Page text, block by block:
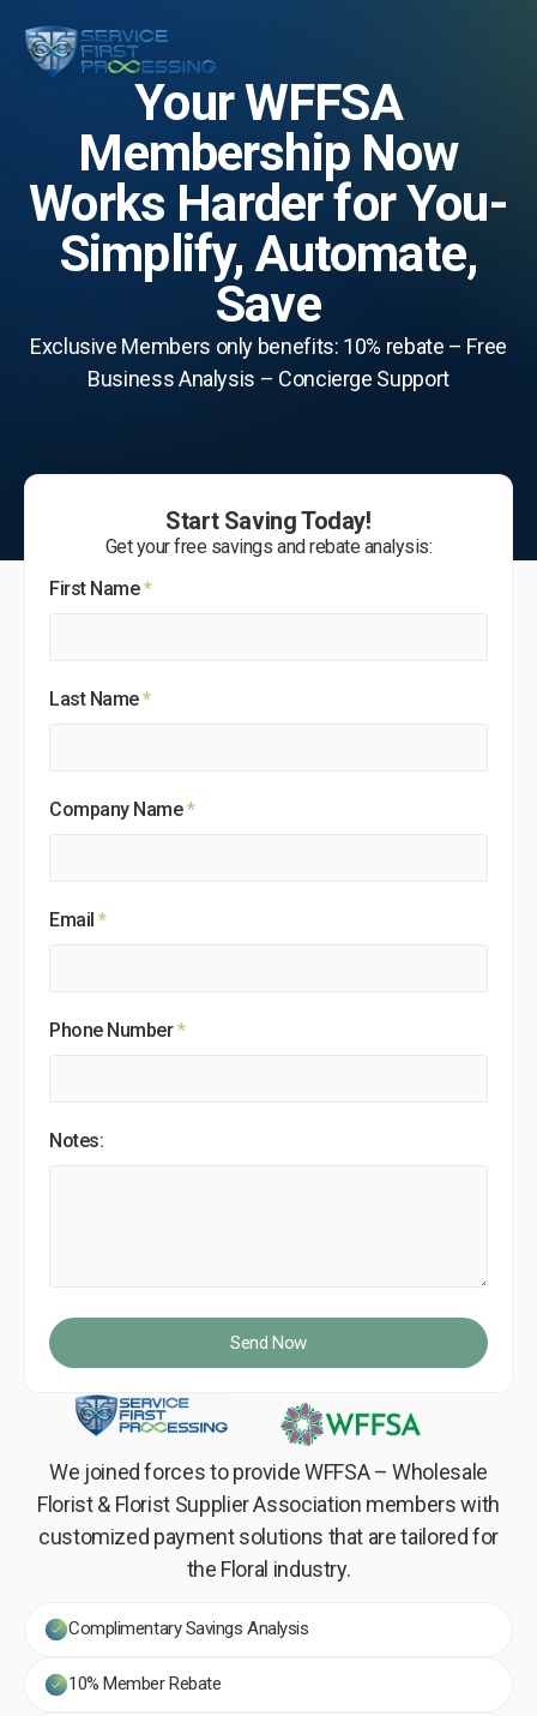
Your WFFSA
Membership Now
Works Harder for You-
Simplify, Automate,
Save
Exclusive Members only benefits: 10% rebate – Free
Business Analysis – Concierge Support
We joined forces to provide WFFSA – Wholesale
Florist & Florist Supplier Association members with
customized payment solutions that are tailored for
the Floral industry.
Complimentary Savings Analysis
10% Member Rebate
Start Saving Today!
Get your free savings and rebate analysis:
First Name*
Last Name*
Company Name*
Email*
Phone Number*
Notes:
Send Now